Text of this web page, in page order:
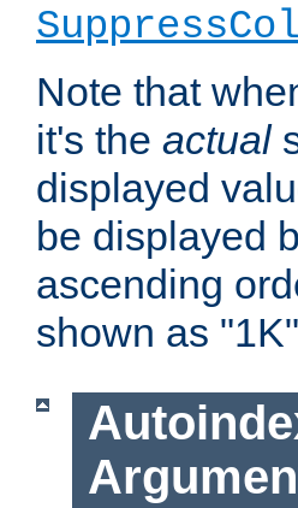
Note that
it's the actual
displayed
be displayed
ascending
shown as